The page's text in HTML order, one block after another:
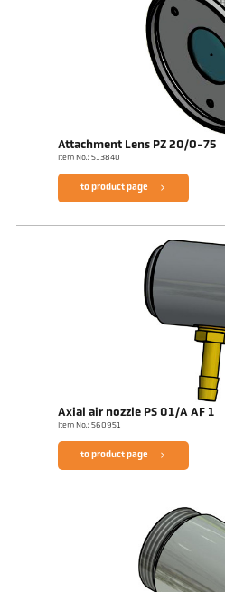
Attachment Lens PZ 20/O-75
Item No.: 513840
to product page
Axial air nozzle PS 01/A AF 1
Item No.: 560951
to product page